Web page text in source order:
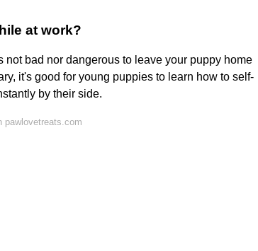
at work?
not bad nor dangerous to leave your puppy home
it's good for young puppies to learn how to self-
by their side.
pawlovetreats.com